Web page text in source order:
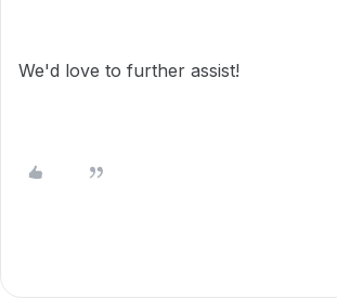
We'd love to further assist!